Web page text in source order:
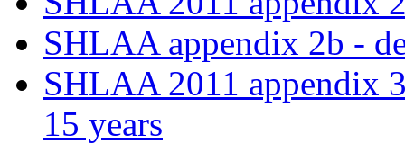
SHLAA appendix 2b -
SHLAA 2011 appendix
15 years